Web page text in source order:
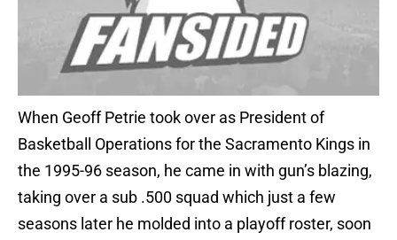
When Geoff Petrie took over as President of
Basketball Operations for the Sacramento Kings in
the 1995-96 season, he came in with gun’s blazing,
taking over a sub .500 squad which just a few
seasons later he molded into a playoff roster, soon